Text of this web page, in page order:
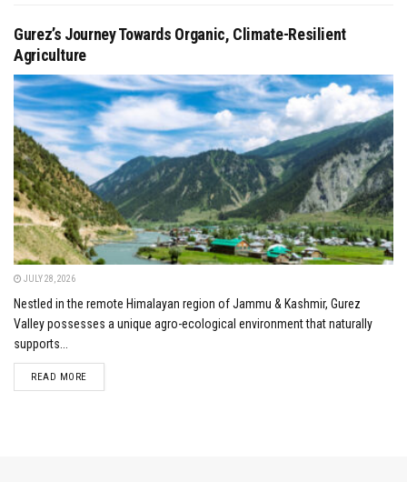
Gurez’s Journey Towards Organic, Climate-Resilient
Agriculture
JULY 28, 2026
Nestled in the remote Himalayan region of Jammu & Kashmir, Gurez
Valley possesses a unique agro-ecological environment that naturally
supports...
READ MOREDETAILS